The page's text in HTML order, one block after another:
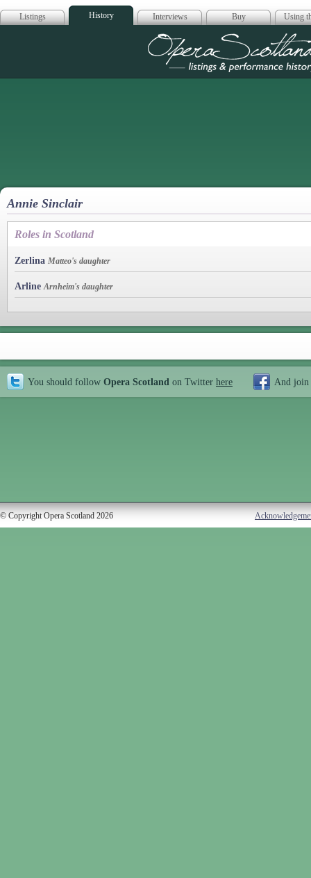
Listings History Interviews Buy Using
Opera
Annie Sinclair
Roles in Scotland
Zerlina Matteo's daughter
Arline Arnheim's daughter
You should follow Opera Scotland on Twitter here And join
© Copyright Opera Scotland 2026